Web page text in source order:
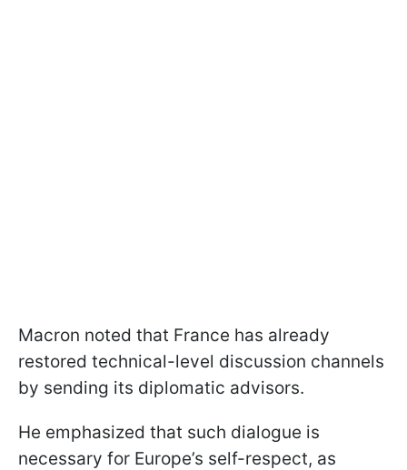
Macron noted that France has already
restored technical-level discussion channels
by sending its diplomatic advisors.
He emphasized that such dialogue is
necessary for Europe’s self-respect, as